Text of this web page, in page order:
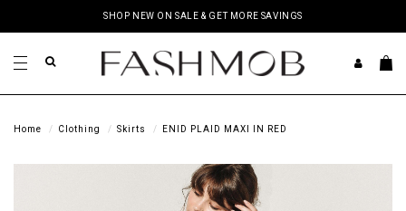
SHOP NEW ON SALE & GET MORE SAVINGS
Home Clothing Skirts ENID PLAID MAXI IN RED